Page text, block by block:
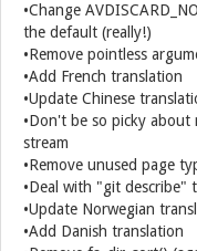
•Change
the default (really!)
•Remove pointless
•Add French translation
•Update Chinese
•Don't be so picky
stream
•Remove unused page
•Deal with "git
•Update Norwegian
•Add Danish translation